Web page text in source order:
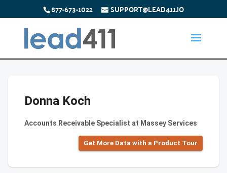
877-673-1022 SUPPORT@LEAD411.IO
Donna Koch
Accounts Receivable Specialist at Massey Services
Get More Data with a Product Tour